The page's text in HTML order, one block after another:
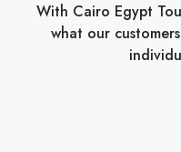
With Cairo Egypt
what our